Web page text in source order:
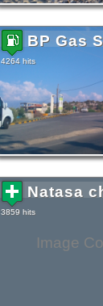
BP Gas
4264 hits
Image
Natasa
3859 hits